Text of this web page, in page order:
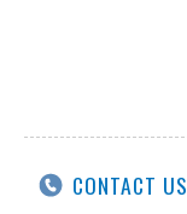
CONTACT US